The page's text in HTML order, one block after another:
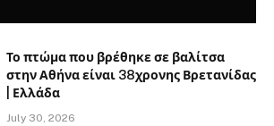
Το πτώμα που βρέθηκε σε βαλίτσα
στην Αθήνα είναι 38χρονης Βρετανίδας
| Ελλάδα
July 30, 2026